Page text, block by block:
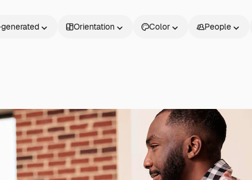
Orientation Color People
Products Get started